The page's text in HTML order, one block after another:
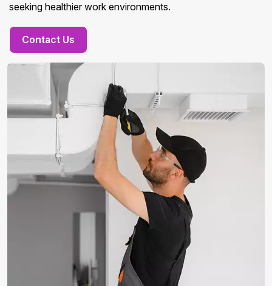
seeking healthier work environments.
Contact Us